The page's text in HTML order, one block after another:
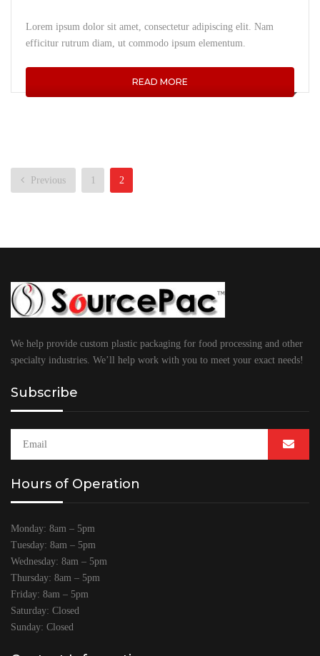
Lorem ipsum dolor sit amet, consectetur adipiscing elit. Nam
efficitur rutrum diam, ut commodo ipsum elementum.
READ MORE
Previous 1 2
We help provide custom plastic packaging for food processing and other
specialty industries. We’ll help work with you to meet your exact needs!
Subscribe
Hours of Operation
Monday: 8am – 5pm
Tuesday: 8am – 5pm
Wednesday: 8am – 5pm
Thursday: 8am – 5pm
Friday: 8am – 5pm
Saturday: Closed
Sunday: Closed